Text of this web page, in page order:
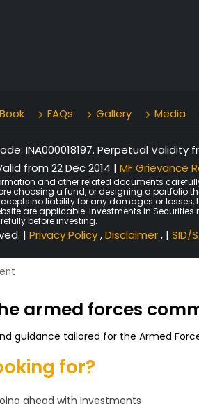
Book FAQs Gallery Media
INA000018197. Perpetual Validity
from 22 Dec 2014 | MF Grievance
and other related documents
choosing a fund, or designing a portfolio
no liability for any damages or losses,
are applicable. Investments in Securities
before investing.
| Privacy Policy,Disclaimer, | SID/
armed forces
guidance tailored for the Armed
for?
ahead with Investments